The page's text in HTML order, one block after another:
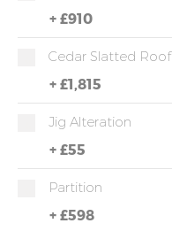
+ £910
Cedar Slatted Roof
+ £1,815
Jig Alteration
+ £55
Partition
+ £598